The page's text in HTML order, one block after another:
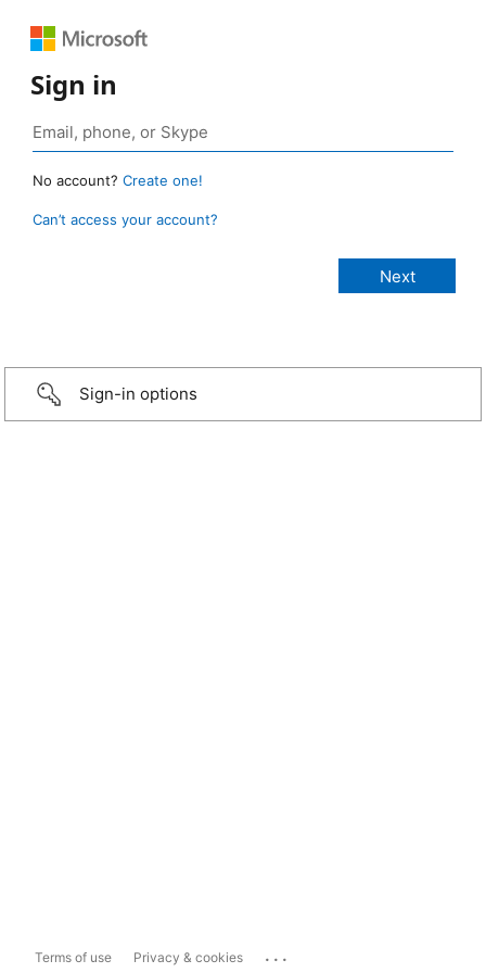
Sign in
No account? Create one!
Can’t access your account?
Sign-in options
Terms of use Privacy & cookies ...